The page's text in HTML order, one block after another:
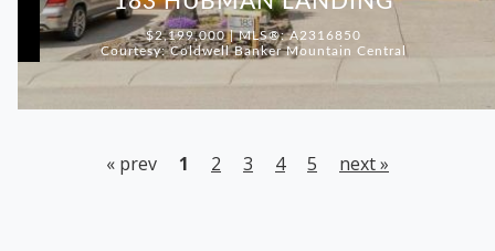
$2,199,000 | MLS®: A2316850
Courtesy: Coldwell Banker Mountain Central
« prev 1 2 3 4 5 next »